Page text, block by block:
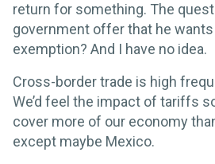
return for something. The
government offer that he
exemption? And I have no idea.
Cross-border trade is high
We’d feel the impact of tariffs
cover more of our economy
except maybe Mexico.